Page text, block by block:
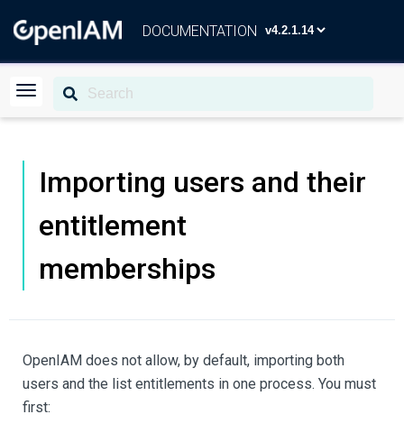
DOCUMENTATION
Importing users and their
entitlement
memberships
OpenIAM does not allow, by default, importing both
users and the list entitlements in one process. You must
first: